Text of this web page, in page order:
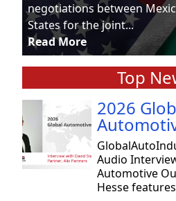
negotiations between
States for the joint...
Read More
Top
2026
Audio
Automotive
Hesse